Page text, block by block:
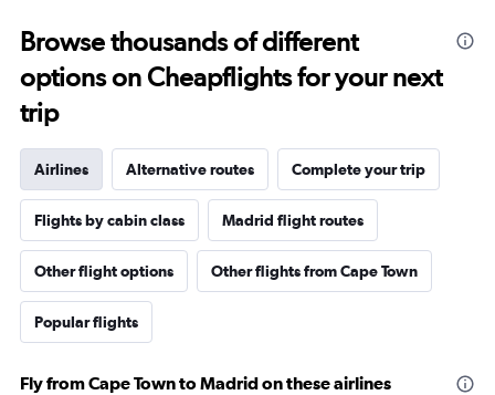
Browse thousands of different
options on Cheapflights for your next
trip
Airlines Alternative routes Complete your trip
Flights by cabin class Madrid flight routes
Other flight options Other flights from Cape Town
Popular flights
Fly from Cape Town to Madrid on these airlines